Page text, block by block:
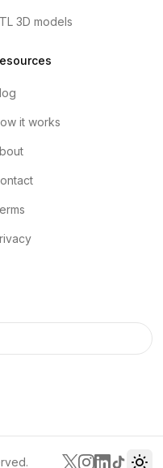
3D models
it works